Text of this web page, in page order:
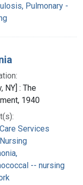
Pulmonary -
NY] : The
1940
Services
-- nursing